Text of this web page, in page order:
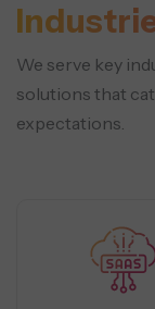
We serve key
solutions that
expectations.